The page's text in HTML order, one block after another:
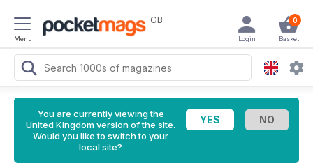
Menu
GB 0
Basket
Login
You are currently viewing the
United Kingdom version of the site.
Would you like to switch to your
local site?